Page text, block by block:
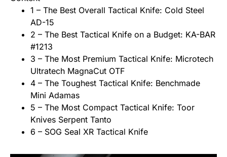
1 – The Best Overall Tactical Knife: Cold Steel
AD-15
2 – The Best Tactical Knife on a Budget: KA-BAR
#1213
3 – The Most Premium Tactical Knife: Microtech
Ultratech MagnaCut OTF
4 – The Toughest Tactical Knife: Benchmade
Mini Adamas
5 – The Most Compact Tactical Knife: Toor
Knives Serpent Tanto
6 – SOG Seal XR Tactical Knife